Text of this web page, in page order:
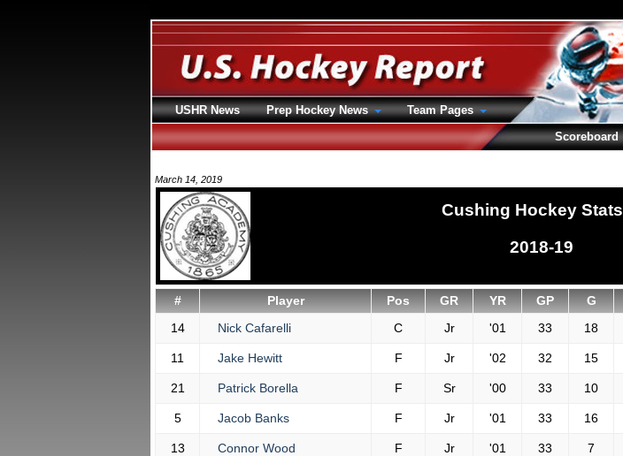
March 14, 2019
Cushing Hockey Stats
2018-19
# Player Pos GR YR GP G
14
Nick Cafarelli C Jr '01 33 18
11 Jake Hewitt F Jr '02 32 15
21 Patrick Borella F Sr '00 33 10
5 Jacob Banks F Jr '01 33 16
13 Connor Wood F Jr '01 33 7
USHR News Prep Hockey News
Team Pages
Scoreboard